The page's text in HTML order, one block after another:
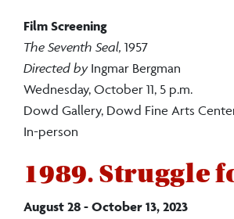
Film Screening
The Seventh Seal, 1957
Directed by Ingmar Bergman
Wednesday, October 11, 5 p.m.
Dowd Gallery, Dowd Fine Arts
In-person
1989. Struggle
August 28 - October 13, 2023